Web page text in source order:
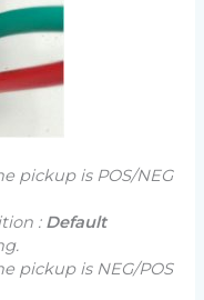
pickup is POS/NEG
: Default
pickup is NEG/POS